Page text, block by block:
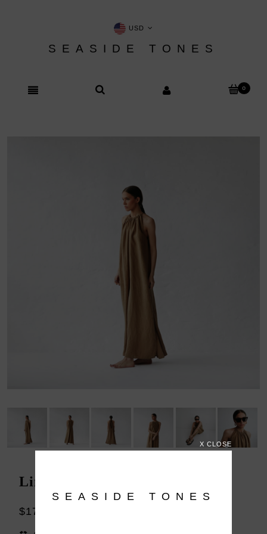
USD
SEASIDE TONES
Linen dress Izumi beige
$179.00
X CLOSE
SEASIDE TONES